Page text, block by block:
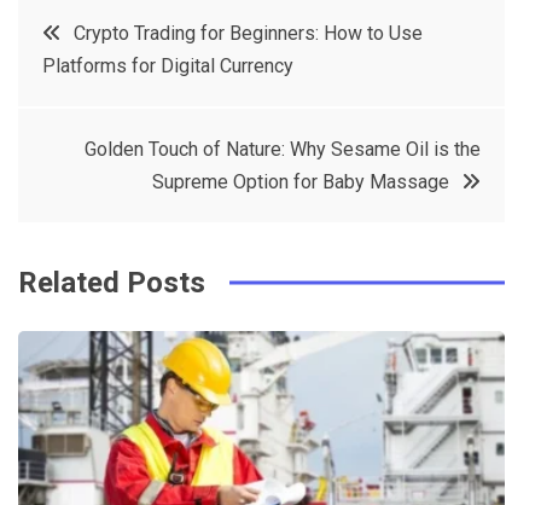
t
e
s
e
Post
navigation
Crypto Trading for Beginners: How to Use
Platforms for Digital Currency
Golden Touch of Nature: Why Sesame Oil is the
Supreme Option for Baby Massage
Related Posts